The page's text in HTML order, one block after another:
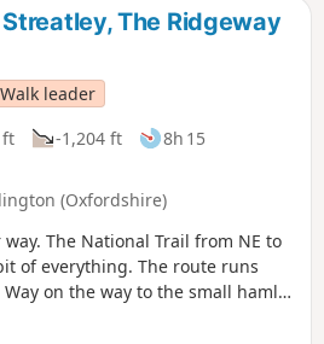
d
The Ridgeway
leader
ft -1,204 ft
8h 15
(Oxfordshire)
The National Trail from NE to
of everything. The route runs
on the way to the small hamlet